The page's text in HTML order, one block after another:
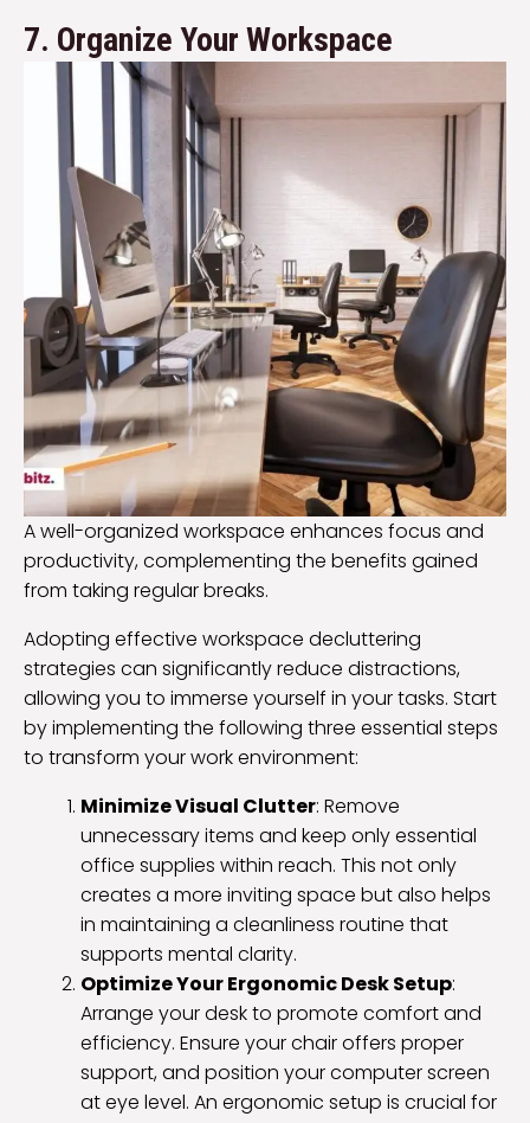
7. Organize Your Workspace
A well-organized workspace enhances focus and
productivity, complementing the benefits gained
from taking regular breaks.
Adopting effective workspace decluttering
strategies can significantly reduce distractions,
allowing you to immerse yourself in your tasks. Start
by implementing the following three essential steps
to transform your work environment:
Minimize Visual Clutter: Remove
unnecessary items and keep only essential
office supplies within reach. This not only
creates a more inviting space but also helps
in maintaining a cleanliness routine that
supports mental clarity.
Optimize Your Ergonomic Desk Setup:
Arrange your desk to promote comfort and
efficiency. Ensure your chair offers proper
support, and position your computer screen
at eye level. An ergonomic setup is crucial for